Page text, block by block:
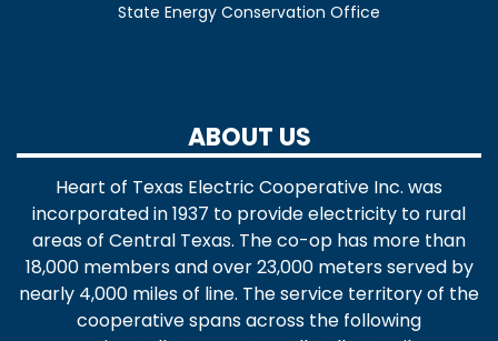
State Energy Conservation Office
ABOUT US
Heart of Texas Electric Cooperative Inc. was
incorporated in 1937 to provide electricity to rural
areas of Central Texas. The co-op has more than
18,000 members and over 23,000 meters served by
nearly 4,000 miles of line. The service territory of the
cooperative spans across the following